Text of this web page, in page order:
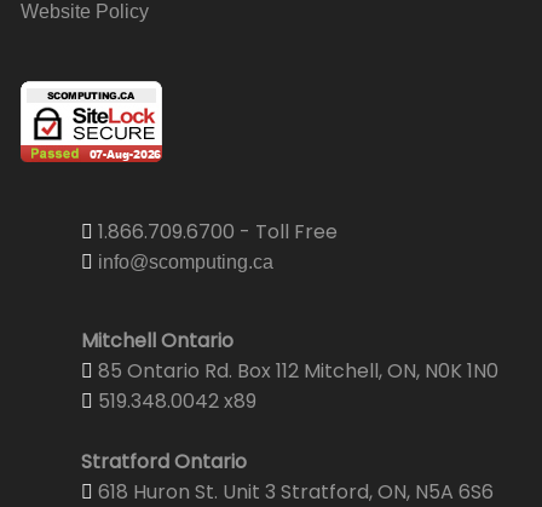
Website Policy
1.866.709.6700 - Toll Free
info@scomputing.ca
Mitchell Ontario
85 Ontario Rd. Box 112 Mitchell, ON, N0K 1N0
519.348.0042 x89
Stratford Ontario
618 Huron St. Unit 3 Stratford, ON, N5A 6S6